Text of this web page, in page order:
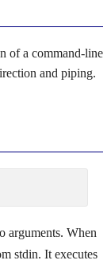
of a command-line
and piping.
arguments. When
stdin. It executes